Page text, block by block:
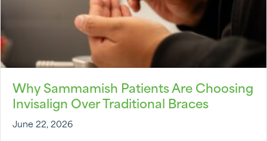
Why Sammamish Patients Are Choosing
Invisalign Over Traditional Braces
June 22, 2026